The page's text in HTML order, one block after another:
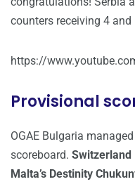
counters receiving 4
https://
Provisional
OGAE Bulgaria
scoreboard. Switzerland
Malta’s Destinity